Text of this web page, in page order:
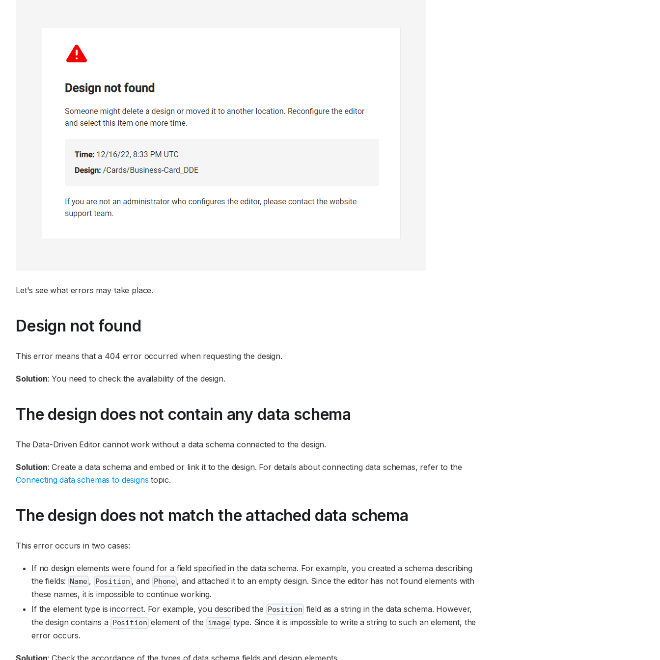
Let's see what errors may take place.
Design not found
This error means that a 404 error occurred when requesting the design.
Solution: You need to check the availability of the design.
The design does not contain any data schema
The Data-Driven Editor cannot work without a data schema connected to the design.
Solution: Create a data schema and embed or link it to the design. For details about connecting data schemas, refer to the
Connecting data schemas to designs topic.
The design does not match the attached data schema
This error occurs in two cases:
If no design elements were found for a field specified in the data schema. For example, you created a schema describing
the fields: Name , Position , and Phone , and attached it to an empty design. Since the editor has not found elements with
these names, it is impossible to continue working.
If the element type is incorrect. For example, you described the Position field as a string in the data schema. However,
the design contains a
Position element of the image type. Since it is impossible to write a string to such an element, the
error occurs.